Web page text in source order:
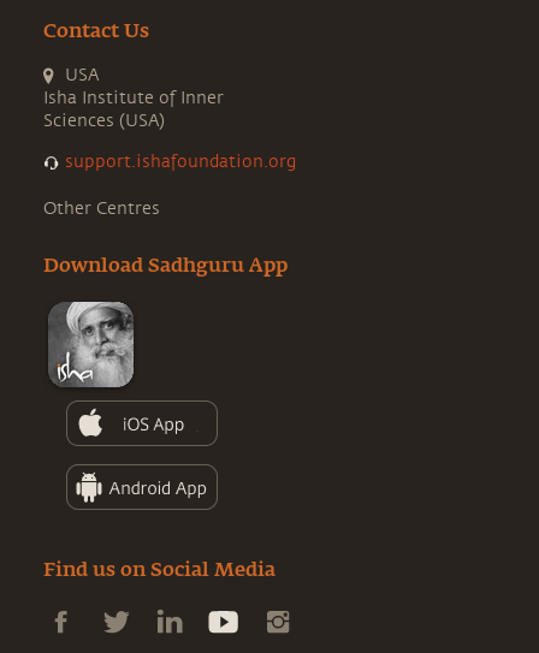
Contact Us
USA
Isha Institute of Inner
Sciences (USA)
support.ishafoundation.org
Other Centres
Download Sadhguru App
Find us on Social Media